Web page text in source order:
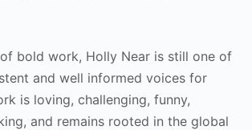
bold work, Holly Near is still one of
and well informed voices for
is loving, challenging, funny,
and remains rooted in the global